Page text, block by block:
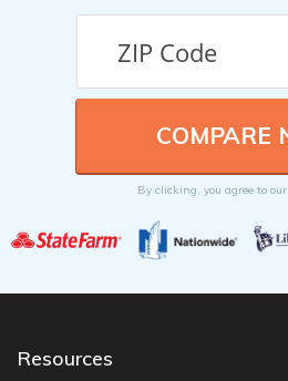
By clicking, you agree to our
Resources